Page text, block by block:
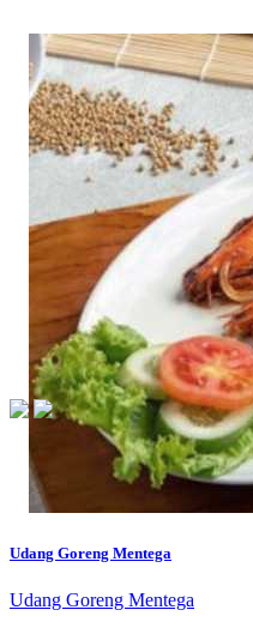
Udang Goreng Mentega
Udang Goreng Mentega